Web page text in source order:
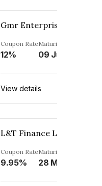
Coupon Rate
12%
Maturity
09 Jun 2024
View details
L&T Finance Limited
Coupon Rate
9.95%
Maturity